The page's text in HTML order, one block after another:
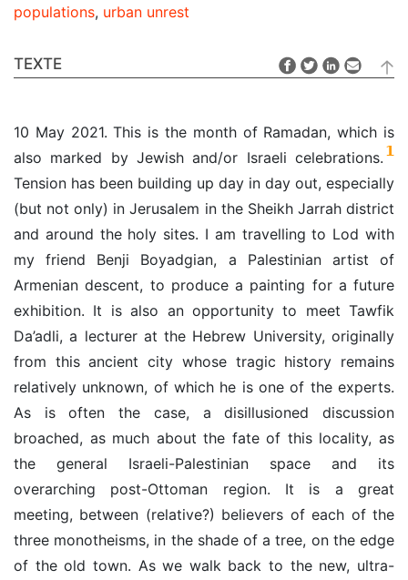
populations, urban unrest
TEXTE
10 May 2021. This is the month of Ramadan, which is
also marked by Jewish and/or Israeli celebrations. 1
Tension has been building up day in day out, especially
(but not only) in Jerusalem in the Sheikh Jarrah district
and around the holy sites. I am travelling to Lod with
my friend Benji Boyadgian, a Palestinian artist of
Armenian descent, to produce a painting for a future
exhibition. It is also an opportunity to meet Tawfik
Da’adli, a lecturer at the Hebrew University, originally
from this ancient city whose tragic history remains
relatively unknown, of which he is one of the experts.
As is often the case, a disillusioned discussion
broached, as much about the fate of this locality, as
the general Israeli-Palestinian space and its
overarching post-Ottoman region. It is a great
meeting, between (relative?) believers of each of the
three monotheisms, in the shade of a tree, on the edge
of the old town. As we walk back to the new, ultra-